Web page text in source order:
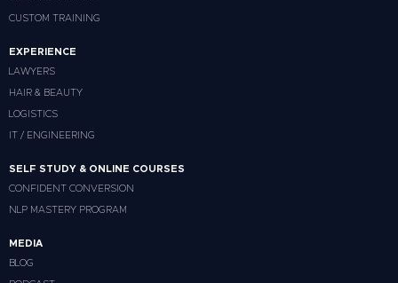
CUSTOM TRAINING
EXPERIENCE
LAWYERS
HAIR & BEAUTY
LOGISTICS
IT / ENGINEERING
SELF STUDY & ONLINE COURSES
CONFIDENT CONVERSION
NLP MASTERY PROGRAM
MEDIA
BLOG